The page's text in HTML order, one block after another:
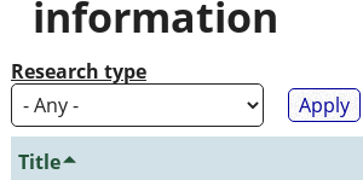
information
Research type
Title